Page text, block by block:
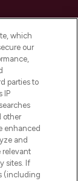
which
our
parties to
IP
other
enhanced
and
relevant
sites. If
(including